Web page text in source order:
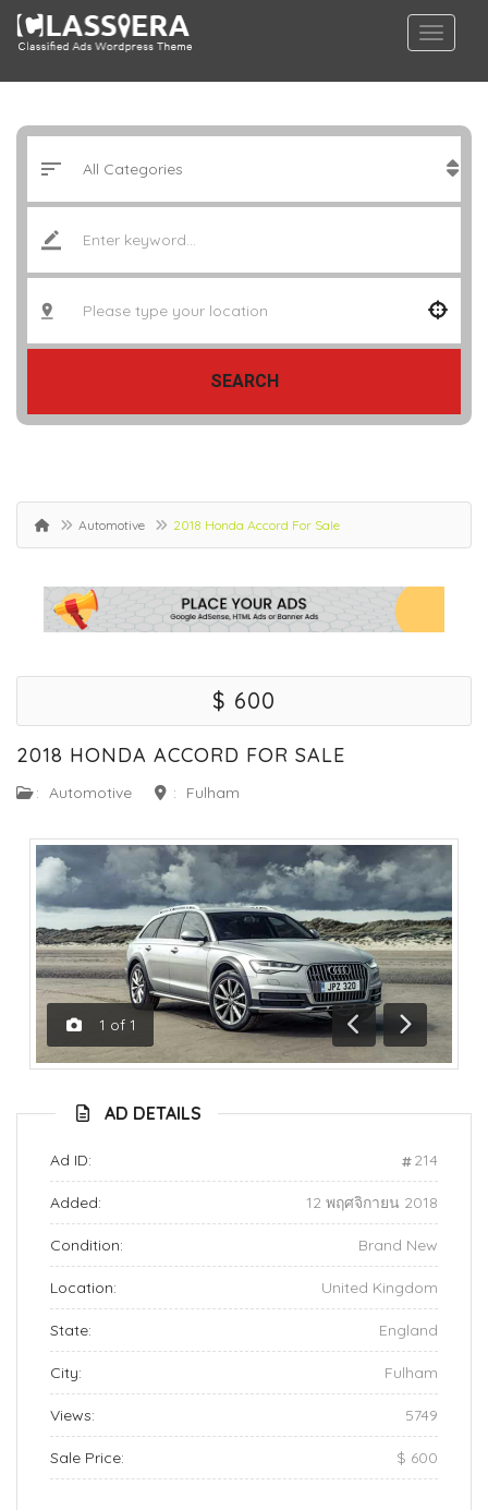
SEARCH
Automotive 2018 Honda Accord For Sale
$ 600
2018 HONDA ACCORD FOR SALE
: Automotive : Fulham
1 of 1
Previous
Next
AD DETAILS
Ad ID: 214
Added: 12 พฤศจิกายน 2018
Condition: Brand New
Location: United Kingdom
State: England
City: Fulham
Views: 5749
Sale Price: $ 600